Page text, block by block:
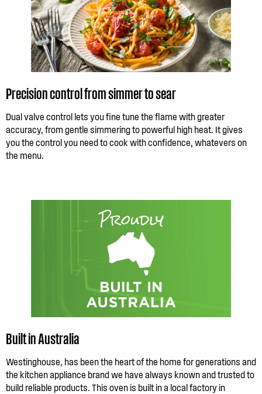
Precision control from simmer to sear
Dual valve control lets you fine tune the flame with greater
accuracy, from gentle simmering to powerful high heat. It gives
you the control you need to cook with confidence, whatevers on
the menu.
Built in Australia
Westinghouse, has been the heart of the home for generations and
the kitchen appliance brand we have always known and trusted to
build reliable products. This oven is built in a local factory in